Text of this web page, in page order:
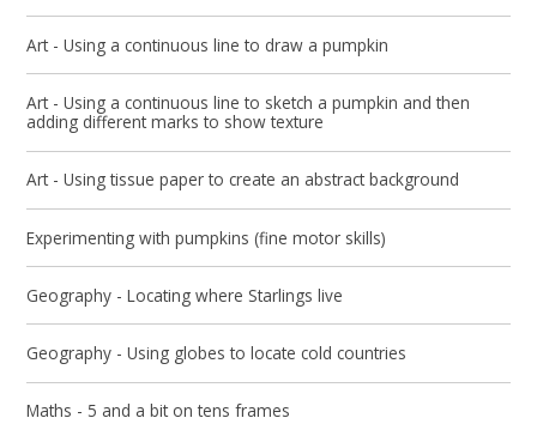
Art - Using a continuous line to draw a pumpkin
Art - Using a continuous line to sketch a pumpkin and then
adding different marks to show texture
Art - Using tissue paper to create an abstract background
Experimenting with pumpkins (fine motor skills)
Geography - Locating where Starlings live
Geography - Using globes to locate cold countries
Maths - 5 and a bit on tens frames